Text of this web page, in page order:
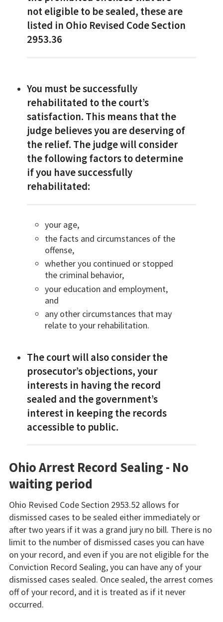
not eligible to be sealed, these are
listed in Ohio Revised Code Section
2953.36
You must be successfully
rehabilitated to the court’s
satisfaction. This means that the
judge believes you are deserving of
the relief. The judge will consider
the following factors to determine
if you have successfully
rehabilitated:
your age,
the facts and circumstances of the
offense,
whether you continued or stopped
the criminal behavior,
your education and employment,
and
any other circumstances that may
relate to your rehabilitation.
The court will also consider the
prosecutor’s objections, your
interests in having the record
sealed and the government’s
interest in keeping the records
accessible to public.
Ohio Arrest Record Sealing - No
waiting period
Ohio Revised Code Section 2953.52 allows for
dismissed cases to be sealed either immediately or
after two years if it was a grand jury no bill. There is no
limit to the number of dismissed cases you can have
on your record, and even if you are not eligible for the
Conviction Record Sealing, you can have any of your
dismissed cases sealed. Once sealed, the arrest comes
off of your record, and it is treated as if it never
occurred.